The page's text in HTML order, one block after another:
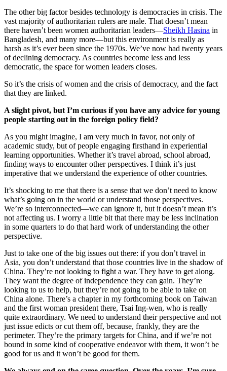
The other big factor besides technology is democracies in crisis. The
vast majority of authoritarian rulers are male. That doesn’t mean
there haven’t been women authoritarian leaders—Sheikh Hasina in
Bangladesh, and many more—but this environment is really as
harsh as it’s ever been since the 1970s. We’ve now had twenty years
of declining democracy. As countries become less and less
democratic, the space for women leaders closes.
So it’s the crisis of women and the crisis of democracy, and the fact
that they are linked.
A slight pivot, but I’m curious if you have any advice for young
people starting out in the foreign policy field?
As you might imagine, I am very much in favor, not only of
academic study, but of people engaging firsthand in experiential
learning opportunities. Whether it’s travel abroad, school abroad,
finding ways to encounter other perspectives. I think it’s just
imperative that we understand the experience of other countries.
It’s shocking to me that there is a sense that we don’t need to know
what’s going on in the world or understand those perspectives.
We’re so interconnected—we can ignore it, but it doesn’t mean it’s
not affecting us. I worry a little bit that there may be less inclination
in some quarters to do that hard work of understanding the other
perspective.
Just to take one of the big issues out there: if you don’t travel in
Asia, you don’t understand that those countries live in the shadow of
China. They’re not looking to fight a war. They have to get along.
They want the degree of independence they can gain. They’re
looking to us to help, but they’re not going to be able to take on
China alone. There’s a chapter in my forthcoming book on Taiwan
and the first woman president there, Tsai Ing-wen, who is really
quite extraordinary. We need to understand their perspective and not
just issue edicts or cut them off, because, frankly, they are the
perimeter. They’re the primary targets for China, and if we’re not
bound in some kind of cooperative endeavor with them, it won’t be
good for us and it won’t be good for them.